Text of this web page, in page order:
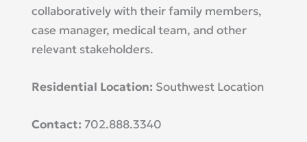
collaboratively with their family members,
case manager, medical team, and other
relevant stakeholders.
Residential Location: Southwest Location
Contact: 702.888.3340